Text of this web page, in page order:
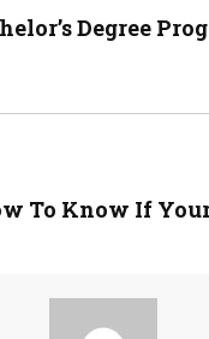
Degree
To Know If Your